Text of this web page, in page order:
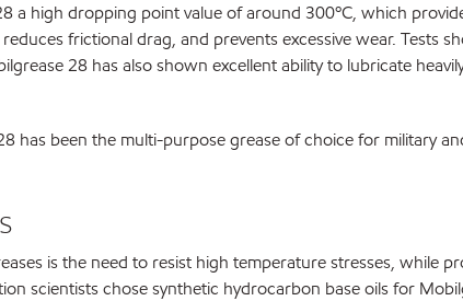
a high dropping point value of around 300ºC, which
frictional drag, and prevents excessive wear.
28 has also shown excellent ability to lubricate
has been the multi-purpose grease of choice for military
is the need to resist high temperature stresses,
scientists chose synthetic hydrocarbon base oils for